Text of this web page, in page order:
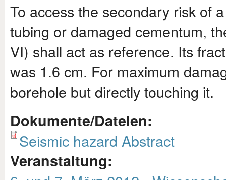
To access the secondary risk of
tubing or damaged cementum,
VI) shall act as reference. Its
was 1.6 cm. For maximum
borehole but directly touching it.
Dokumente/Dateien:
Seismic hazard Abstract
Veranstaltung: